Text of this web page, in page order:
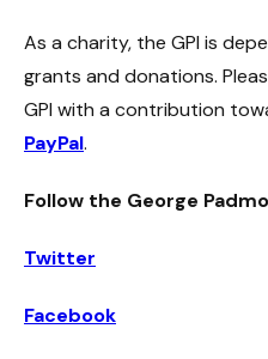
As a charity, the GPI is
grants and donations.
GPI with a contribution
PayPal.
Follow the George
Twitter
Facebook